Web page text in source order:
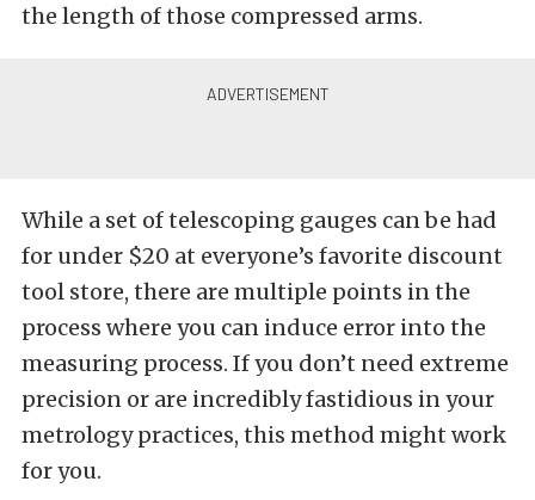
the length of those compressed arms.
While a set of telescoping gauges can be had
for under $20 at everyone’s favorite discount
tool store, there are multiple points in the
process where you can induce error into the
measuring process. If you don’t need extreme
precision or are incredibly fastidious in your
metrology practices, this method might work
for you.